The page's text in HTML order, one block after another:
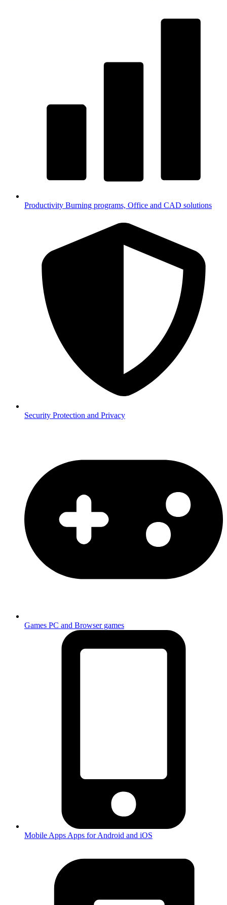
Productivity Burning programs, Office and CAD solutions
Security Protection and Privacy
Games PC and Browser games
Mobile Apps Apps for Android and iOS